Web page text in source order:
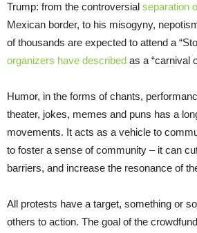
Trump: from the controversial separation
Mexican border, to his misogyny,
of thousands are expected to attend a
organizers have described as a “carnival
Humor, in the forms of chants,
theater, jokes, memes and puns has a
movements. It acts as a vehicle to
to foster a sense of community – it can
barriers, and increase the resonance of
All protests have a target, something or
others to action. The goal of the